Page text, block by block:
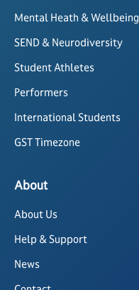
Mental Heath & Wellbeing
SEND & Neurodiversity
Student Athletes
Performers
International Students
GST Timezone
About
About Us
Help & Support
News